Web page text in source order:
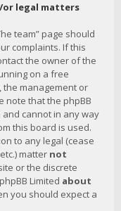
or legal matters
team” page should
complaints. If this
the owner of the
on a free
the management or
note that the phpBB
and cannot in any way
this board is used.
to any legal (cease
matter not
or the discrete
Limited about
you should expect a